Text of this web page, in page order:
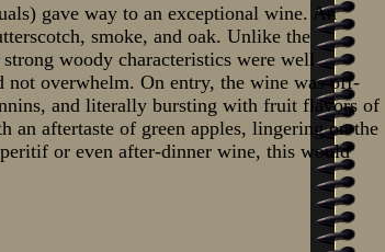
gave way to an exceptional wine. An
smoke, and oak. Unlike the
woody characteristics were well
not overwhelm. On entry, the wine was off-
and literally bursting with fruit flavors of
an aftertaste of green apples, lingering on the
or even after-dinner wine, this would